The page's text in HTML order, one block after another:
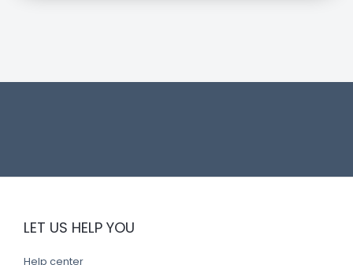
LET US HELP YOU
Help center